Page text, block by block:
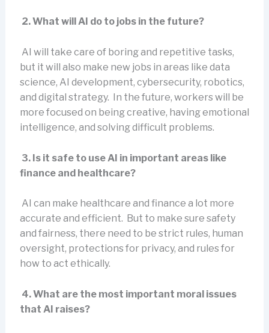
2. What will AI do to jobs in the future?
AI will take care of boring and repetitive tasks,
but it will also make new jobs in areas like data
science, AI development, cybersecurity, robotics,
and digital strategy. In the future, workers will be
more focused on being creative, having emotional
intelligence, and solving difficult problems.
3. Is it safe to use AI in important areas like
finance and healthcare?
AI can make healthcare and finance a lot more
accurate and efficient. But to make sure safety
and fairness, there need to be strict rules, human
oversight, protections for privacy, and rules for
how to act ethically.
4. What are the most important moral issues
that AI raises?